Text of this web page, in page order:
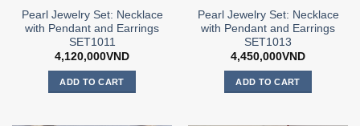
Pearl Jewelry Set: Necklace
with Pendant and Earrings
SET1011
4,120,000VND
ADD TO CART
Pearl Jewelry Set: Necklace
with Pendant and Earrings
SET1013
4,450,000VND
ADD TO CART